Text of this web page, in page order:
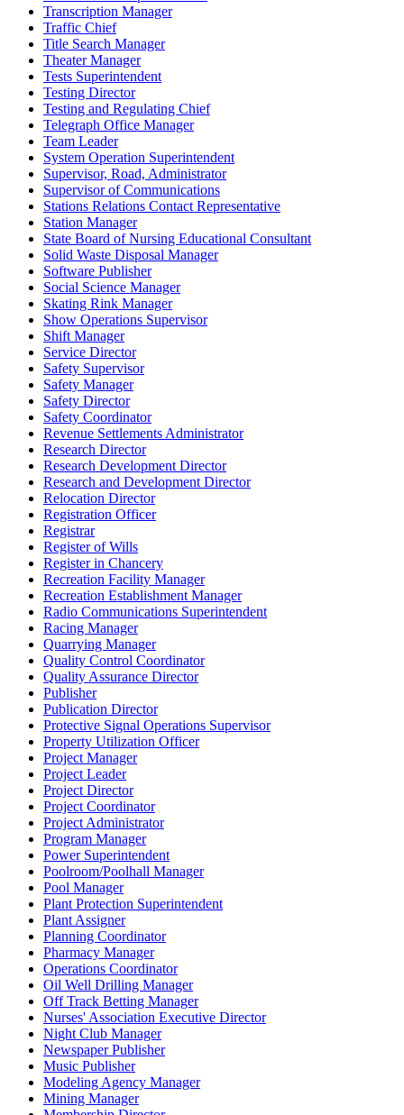
Transcription Manager
Traffic Chief
Title Search Manager
Theater Manager
Tests Superintendent
Testing Director
Testing and Regulating Chief
Telegraph Office Manager
Team Leader
System Operation Superintendent
Supervisor, Road, Administrator
Supervisor of Communications
Stations Relations Contact Representative
Station Manager
State Board of Nursing Educational Consultant
Solid Waste Disposal Manager
Software Publisher
Social Science Manager
Skating Rink Manager
Show Operations Supervisor
Shift Manager
Service Director
Safety Supervisor
Safety Manager
Safety Director
Safety Coordinator
Revenue Settlements Administrator
Research Director
Research Development Director
Research and Development Director
Relocation Director
Registration Officer
Registrar
Register of Wills
Register in Chancery
Recreation Facility Manager
Recreation Establishment Manager
Radio Communications Superintendent
Racing Manager
Quarrying Manager
Quality Control Coordinator
Quality Assurance Director
Publisher
Publication Director
Protective Signal Operations Supervisor
Property Utilization Officer
Project Manager
Project Leader
Project Director
Project Coordinator
Project Administrator
Program Manager
Power Superintendent
Poolroom/Poolhall Manager
Pool Manager
Plant Protection Superintendent
Plant Assigner
Planning Coordinator
Pharmacy Manager
Operations Coordinator
Oil Well Drilling Manager
Off Track Betting Manager
Nurses' Association Executive Director
Night Club Manager
Newspaper Publisher
Music Publisher
Modeling Agency Manager
Mining Manager